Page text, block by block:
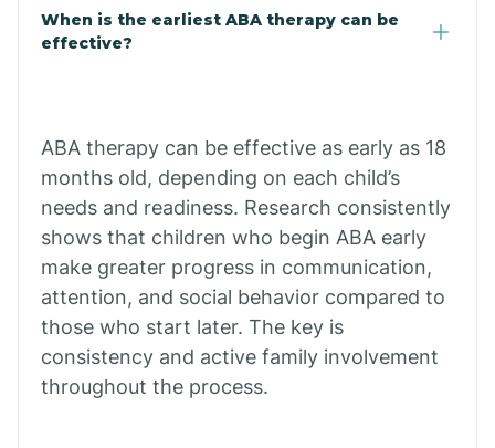
Claypool
Clifton
Comobabi
Concho
When is the earliest ABA therapy can be
effective?
ABA therapy can be effective as early as 18
months old, depending on each child’s
needs and readiness. Research consistently
shows that children who begin ABA early
make greater progress in communication,
attention, and social behavior compared to
those who start later. The key is
consistency and active family involvement
throughout the process.